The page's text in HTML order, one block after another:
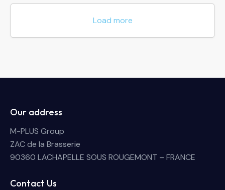
Load more
Our address
M-PLUS Group
ZAC de la Brasserie
90360 LACHAPELLE SOUS ROUGEMONT – FRANCE
Contact Us